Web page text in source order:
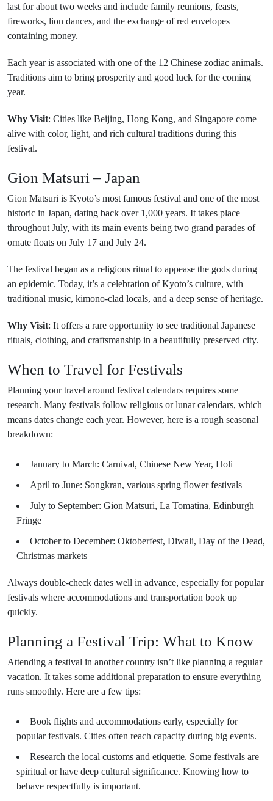
last for about two weeks and include family reunions, feasts,
fireworks, lion dances, and the exchange of red envelopes
containing money.
Each year is associated with one of the 12 Chinese zodiac animals.
Traditions aim to bring prosperity and good luck for the coming
year.
Why Visit: Cities like Beijing, Hong Kong, and Singapore come
alive with color, light, and rich cultural traditions during this
festival.
Gion Matsuri – Japan
Gion Matsuri is Kyoto’s most famous festival and one of the most
historic in Japan, dating back over 1,000 years. It takes place
throughout July, with its main events being two grand parades of
ornate floats on July 17 and July 24.
The festival began as a religious ritual to appease the gods during
an epidemic. Today, it’s a celebration of Kyoto’s culture, with
traditional music, kimono-clad locals, and a deep sense of heritage.
Why Visit: It offers a rare opportunity to see traditional Japanese
rituals, clothing, and craftsmanship in a beautifully preserved city.
When to Travel for Festivals
Planning your travel around festival calendars requires some
research. Many festivals follow religious or lunar calendars, which
means dates change each year. However, here is a rough seasonal
breakdown:
January to March: Carnival, Chinese New Year, Holi
April to June: Songkran, various spring flower festivals
July to September: Gion Matsuri, La Tomatina, Edinburgh
Fringe
October to December: Oktoberfest, Diwali, Day of the Dead,
Christmas markets
Always double-check dates well in advance, especially for popular
festivals where accommodations and transportation book up
quickly.
Planning a Festival Trip: What to Know
Attending a festival in another country isn’t like planning a regular
vacation. It takes some additional preparation to ensure everything
runs smoothly. Here are a few tips:
Book flights and accommodations early, especially for
popular festivals. Cities often reach capacity during big events.
Research the local customs and etiquette. Some festivals are
spiritual or have deep cultural significance. Knowing how to
behave respectfully is important.